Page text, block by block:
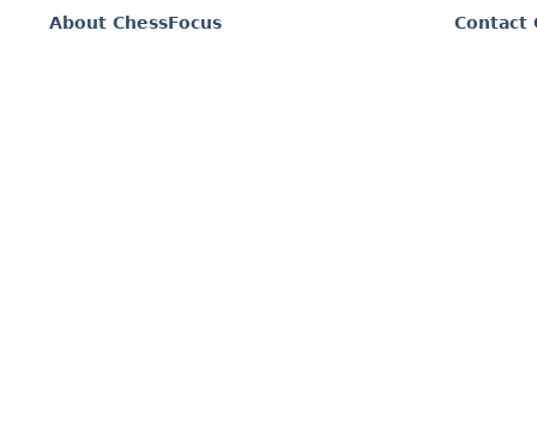
About ChessFocus
Contact